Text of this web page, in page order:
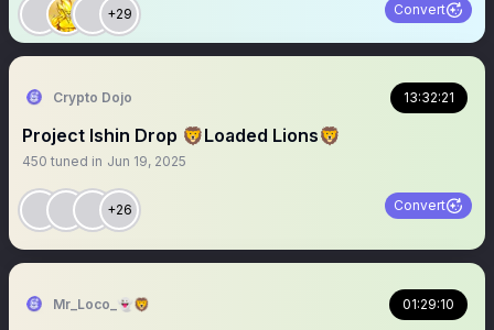
+29 Convert
Crypto Dojo 13:32:21
Project Ishin Drop 🦁Loaded Lions🦁
450 tuned in Jun 19, 2025
+26 Convert
Mr_Loco_👻🦁 01:29:10